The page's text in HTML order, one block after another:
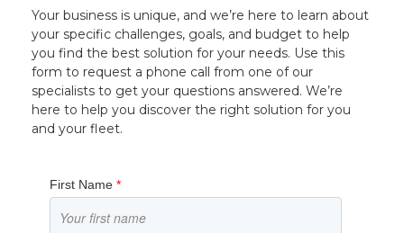
Your business is unique, and we’re here to learn about
your specific challenges, goals, and budget to help
you find the best solution for your needs. Use this
form to request a phone call from one of our
specialists to get your questions answered. We’re
here to help you discover the right solution for you
and your fleet.
First Name*